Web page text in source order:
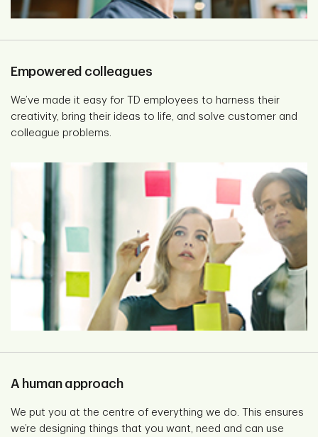
Empowered colleagues
We’ve made it easy for TD employees to harness their
creativity, bring their ideas to life, and solve customer and
colleague problems.
A human approach
We put you at the centre of everything we do. This ensures
we’re designing things that you want, need and can use